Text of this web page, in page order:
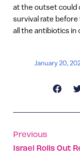
at the outset could
survival rate
all the antibiotics in
January 20,
Previous